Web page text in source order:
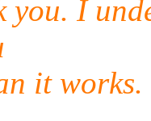
I
it